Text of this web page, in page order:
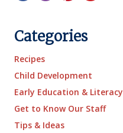
Categories
Recipes
Child Development
Early Education & Literacy
Get to Know Our Staff
Tips & Ideas